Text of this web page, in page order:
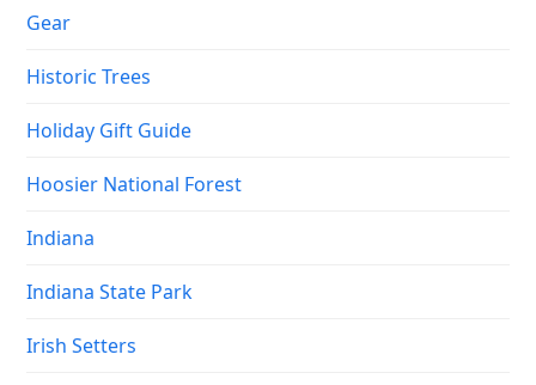
Gear
Historic Trees
Holiday Gift Guide
Hoosier National Forest
Indiana
Indiana State Park
Irish Setters